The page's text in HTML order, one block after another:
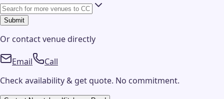
Submit
Or contactvenue directly
Email
Call
Check availability & get quote. No commitment.